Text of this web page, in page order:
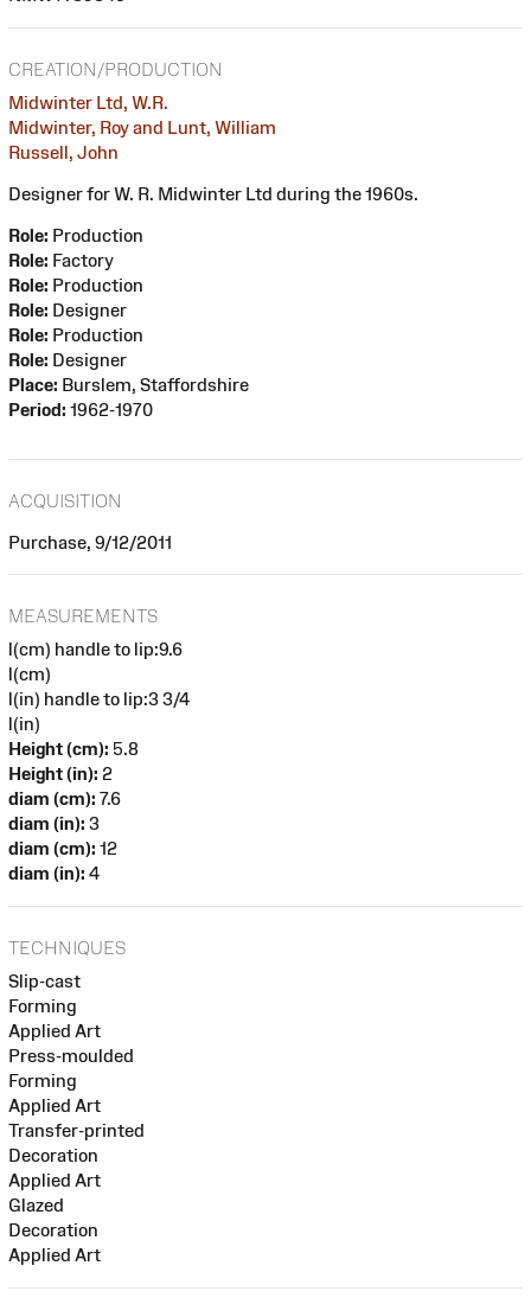
CREATION/PRODUCTION
Midwinter Ltd, W.R.
Midwinter, Roy and Lunt, William
Russell, John
Designer for W. R. Midwinter Ltd during the 1960s.
Role: Production
Role: Factory
Role: Production
Role: Designer
Role: Production
Role: Designer
Place: Burslem, Staffordshire
Period: 1962-1970
ACQUISITION
Purchase, 9/12/2011
MEASUREMENTS
l(cm) handle to lip:9.6
l(cm)
l(in) handle to lip:3 3/4
l(in)
Height (cm): 5.8
Height (in): 2
diam (cm): 7.6
diam (in): 3
diam (cm): 12
diam (in): 4
TECHNIQUES
Slip-cast
Forming
Applied Art
Press-moulded
Forming
Applied Art
Transfer-printed
Decoration
Applied Art
Glazed
Decoration
Applied Art